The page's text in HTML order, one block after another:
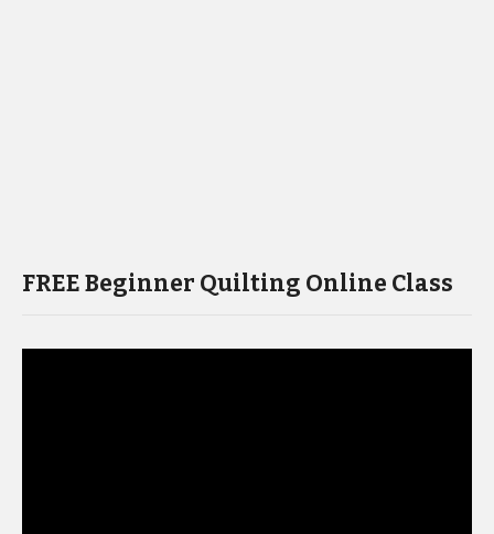
FREE Beginner Quilting Online Class